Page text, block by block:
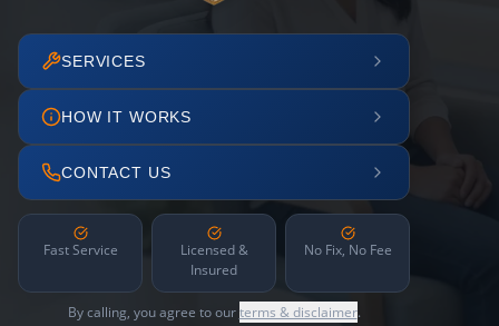
SERVICES
HOW IT WORKS
CONTACT US
Fast Service
Licensed &
Insured
No Fix, No Fee
By calling, you agree to ourterms & disclaimer.